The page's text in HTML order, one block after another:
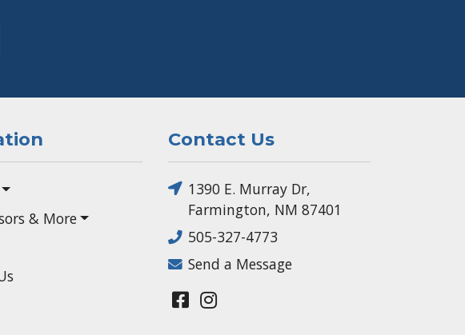
& More
Contact Us
1390 E. Murray Dr,
Farmington, NM 87401
505-327-4773
Send a Message